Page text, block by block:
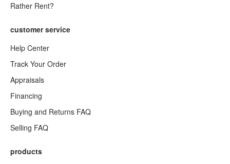
Rather Rent?
customer service
Help Center
Track Your Order
Appraisals
Financing
Buying and Returns FAQ
Selling FAQ
products